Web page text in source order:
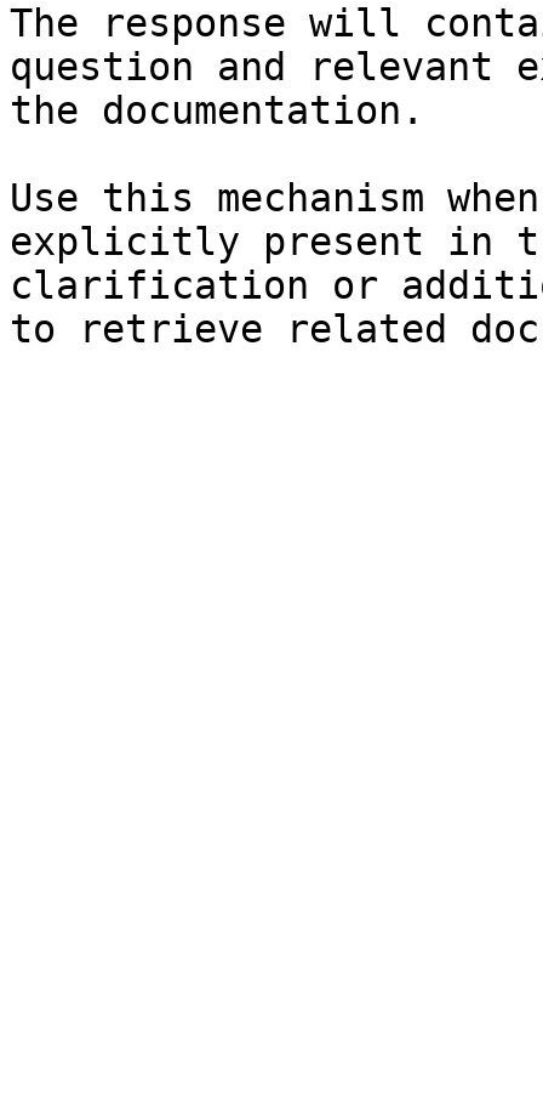
The response will
question and relevant
the documentation.
Use this mechanism
explicitly present in
clarification or